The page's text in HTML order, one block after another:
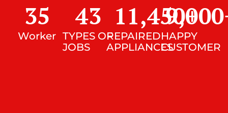
Worker
35
TYPES OF
JOBS
43
REPAIRED
APPLIANCES
11,450+
HAPPY
CUSTOMER
9,000